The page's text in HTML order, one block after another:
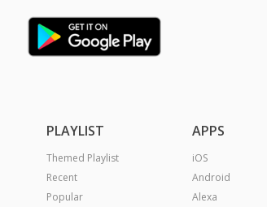
PLAYLIST
Themed Playlist
Recent
Popular
APPS
iOS
Android
Alexa